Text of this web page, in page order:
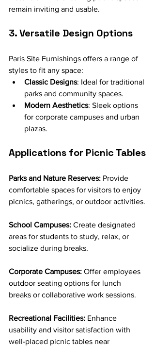
remain inviting and usable.
3. Versatile Design Options
Paris Site Furnishings offers a range of
styles to fit any space:
Classic Designs: Ideal for traditional
parks and community spaces.
Modern Aesthetics: Sleek options
for corporate campuses and urban
plazas.
Applications for Picnic Tables
Parks and Nature Reserves: Provide
comfortable spaces for visitors to enjoy
picnics, gatherings, or outdoor activities.
School Campuses: Create designated
areas for students to study, relax, or
socialize during breaks.
Corporate Campuses: Offer employees
outdoor seating options for lunch
breaks or collaborative work sessions.
Recreational Facilities: Enhance
usability and visitor satisfaction with
well-placed picnic tables near